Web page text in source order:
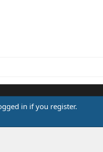
in if you register.